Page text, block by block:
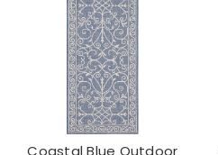
Coastal Blue Outdoor